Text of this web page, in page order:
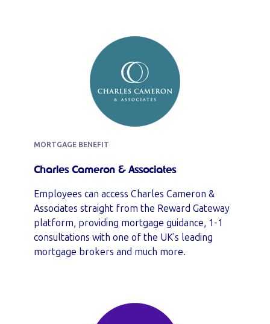
MORTGAGE BENEFIT
Charles Cameron & Associates
Employees can access Charles Cameron &
Associates straight from the Reward Gateway
platform, providing mortgage guidance, 1-1
consultations with one of the UK's leading
mortgage brokers and much more.